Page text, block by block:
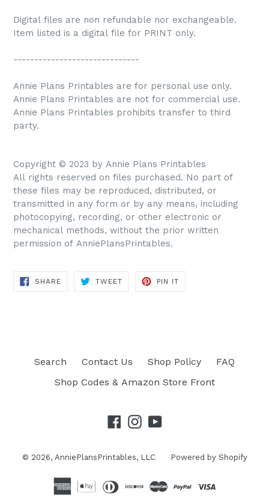
Digital files are non refundable nor exchangeable.
Item listed is a digital file for PRINT only.
------------------------------
Annie Plans Printables are for personal use only.
Annie Plans Printables are not for commercial use.
Annie Plans Printables prohibits transfer to third
party.
Copyright © 2023 by Annie Plans Printables
All rights reserved on files purchased. No part of
these files may be reproduced, distributed, or
transmitted in any form or by any means, including
photocopying, recording, or other electronic or
mechanical methods, without the prior written
permission of AnniePlansPrintables.
SHARE
TWEET
PIN IT
Search Contact Us Shop Policy
FAQ
Shop Codes & Amazon Store Front
© 2026, AnniePlansPrintables, LLC Powered by Shopify